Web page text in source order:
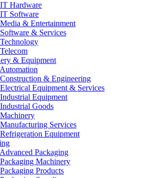
IT Hardware
IT Software
Media & Entertainment
Software & Services
Technology
Telecom
& Equipment
Automation
Construction & Engineering
Electrical Equipment & Services
Industrial Equipment
Industrial Goods
Machinery
Manufacturing Services
Refrigeration Equipment
Advanced Packaging
Packaging Machinery
Packaging Products